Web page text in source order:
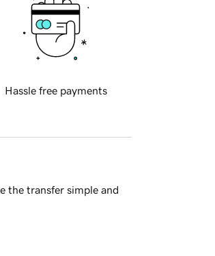
Hassle free payments
the transfer simple and